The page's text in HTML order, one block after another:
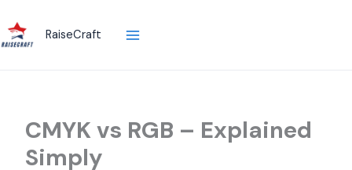
to
content
RaiseCraft
CMYK vs RGB – Explained
Simply